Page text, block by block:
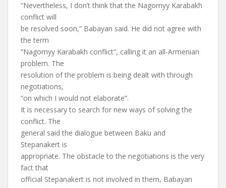
“Nevertheless, I don’t think that the Nagornyy Karabakh
conflict will
be resolved soon,” Babayan said. He did not agree with
the term
“Nagornyy Karabakh conflict”, calling it an all-Armenian
problem. The
resolution of the problem is being dealt with through
negotiations,
“on which I would not elaborate”.
It is necessary to search for new ways of solving the
conflict. The
general said the dialogue between Baku and
Stepanakert is
appropriate. The obstacle to the negotiations is the very
fact that
official Stepanakert is not involved in them, Babayan